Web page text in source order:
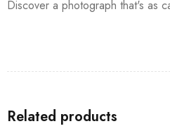
Discover a photograph that's as
Related products